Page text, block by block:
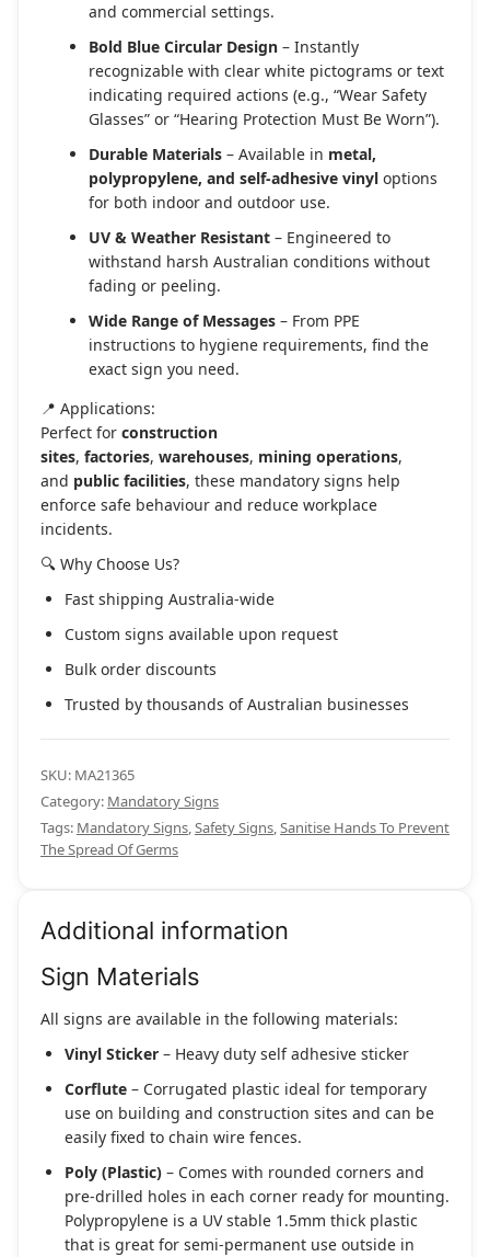
and commercial settings.
Bold Blue Circular Design – Instantly
recognizable with clear white pictograms or text
indicating required actions (e.g., “Wear Safety
Glasses” or “Hearing Protection Must Be Worn”).
Durable Materials – Available in metal,
polypropylene, and self-adhesive vinyl options
for both indoor and outdoor use.
UV & Weather Resistant – Engineered to
withstand harsh Australian conditions without
fading or peeling.
Wide Range of Messages – From PPE
instructions to hygiene requirements, find the
exact sign you need.
📍 Applications:
Perfect for construction
sites, factories, warehouses, mining operations,
and public facilities, these mandatory signs help
enforce safe behaviour and reduce workplace
incidents.
🔍 Why Choose Us?
Fast shipping Australia-wide
Custom signs available upon request
Bulk order discounts
Trusted by thousands of Australian businesses
SKU: MA21365
Category: Mandatory Signs
Tags: Mandatory Signs,Safety Signs,Sanitise Hands To Prevent
The Spread Of Germs
Additional information
Sign Materials
All signs are available in the following materials:
Vinyl Sticker – Heavy duty self adhesive sticker
Corflute – Corrugated plastic ideal for temporary
use on building and construction sites and can be
easily fixed to chain wire fences.
Poly (Plastic) – Comes with rounded corners and
pre-drilled holes in each corner ready for mounting.
Polypropylene is a UV stable 1.5mm thick plastic
that is great for semi-permanent use outside in